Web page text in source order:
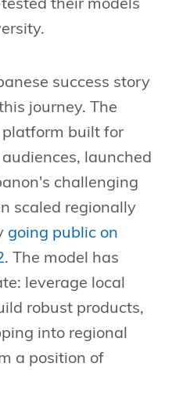
their models
success story
journey. The
built for
launched
challenging
scaled regionally
going public on
. The model has
leverage local
robust products,
into regional
a position of